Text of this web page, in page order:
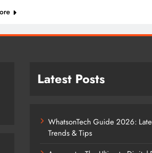
Latest Posts
WhatsonTech Guide 2026:
Trends & Tips